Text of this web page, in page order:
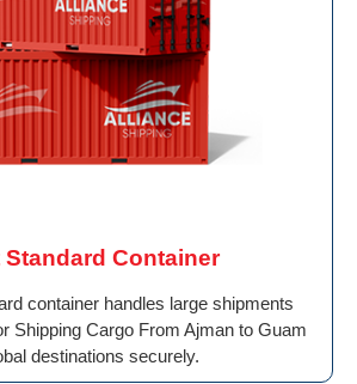
Standard Container
container handles large shipments
Shipping Cargo From Ajman to Guam
destinations securely.